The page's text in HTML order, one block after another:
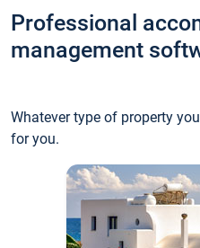
Professional
management
Whatever type of property
for you.